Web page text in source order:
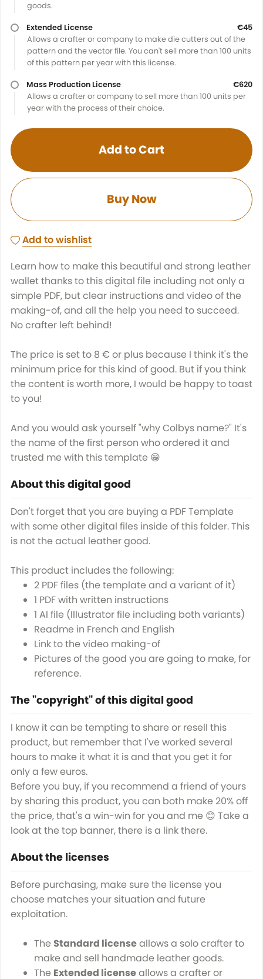
goods.
Extended License
€45
Allows a crafter or company to make die cutters out of the
pattern and the vector file. You can't sell more than 100 units
of this pattern per year with this license.
Mass Production License
€620
Allows a crafter or company to sell more than 100 units per
year with the process of their choice.
Add to Cart
Buy Now
Add to wishlist
Learn how to make this beautiful and strong leather
wallet thanks to this digital file including not only a
simple PDF, but clear instructions and video of the
making-of, and all the help you need to succeed.
No crafter left behind!
The price is set to 8 € or plus because I think it's the
minimum price for this kind of good. But if you think
the content is worth more, I would be happy to toast
to you!
And you would ask yourself "why Colbys name?" It's
the name of the first person who ordered it and
trusted me with this template 😁
About this digital good
Don't forget that you are buying a PDF Template
with some other digital files inside of this folder. This
is not the actual leather good.
This product includes the following:
2 PDF files (the template and a variant of it)
1 PDF with written instructions
1 AI file (Illustrator file including both variants)
Readme in French and English
Link to the video making-of
Pictures of the good you are going to make, for
reference.
The "copyright" of this digital good
I know it can be tempting to share or resell this
product, but remember that I've worked several
hours to make it what it is and that you get it for
only a few euros.
Before you buy, if you recommend a friend of yours
by sharing this product, you can both make 20% off
the price, that's a win-win for you and me 😊 Take a
look at the top banner, there is a link there.
About the licenses
Before purchasing, make sure the license you
choose matches your situation and future
exploitation.
TheStandard licenseallows a solo crafter to
make and sell handmade leather goods.
The Extended licenseallows a crafter or